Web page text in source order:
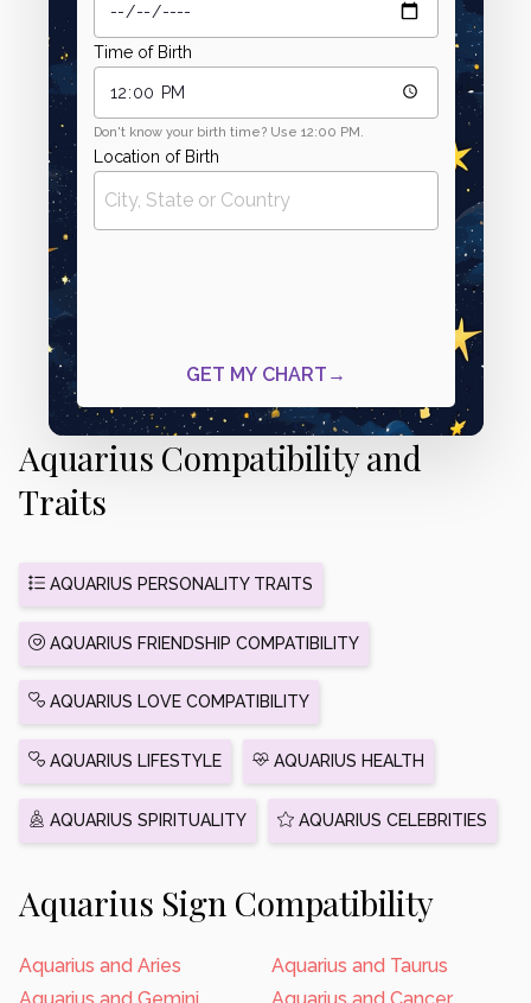
Aquarius Compatibility and
Traits
AQUARIUS PERSONALITY TRAITS
AQUARIUS FRIENDSHIP COMPATIBILITY
AQUARIUS LOVE COMPATIBILITY
AQUARIUS LIFESTYLE AQUARIUS HEALTH
AQUARIUS SPIRITUALITY AQUARIUS CELEBRITIES
Aquarius Sign Compatibility
Aquarius and Aries
Aquarius and Taurus